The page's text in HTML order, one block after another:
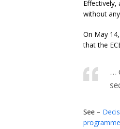
Effectively,
without
On May
that the
…
See –
programme